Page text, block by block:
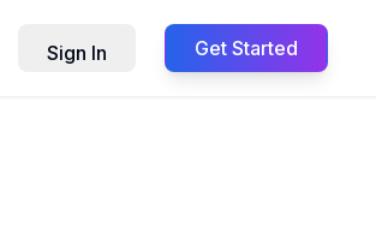
Sign In Get Started